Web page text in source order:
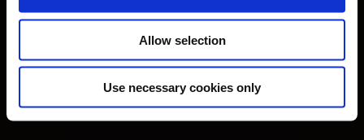
Allow selection
Use necessary cookies only
Facebook Instagram Vimeo
Cookies Policy
Website Credits